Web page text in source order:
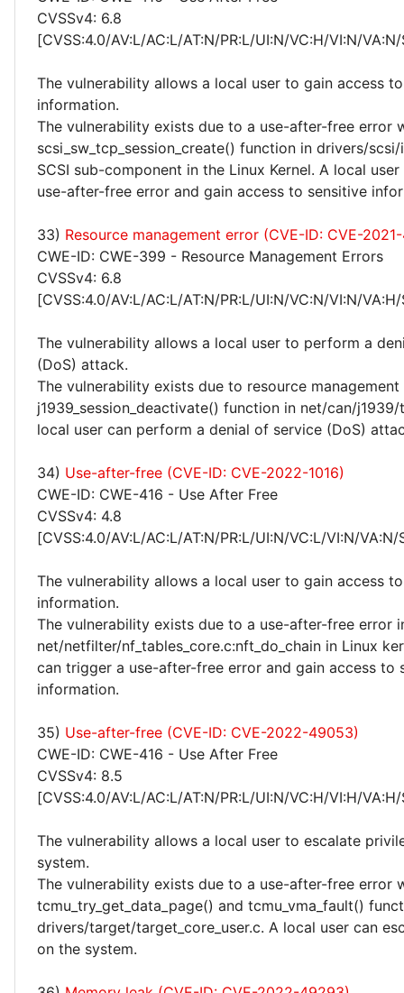
CVSSv4: 6.8
[CVSS:4.0/AV:L/AC:L/AT:N/PR:L/UI:N/VC:H/VI:N/
The vulnerability allows a local user to gain access
information.
The vulnerability exists due to a use-after-free error
scsi_sw_tcp_session_create() function in drivers/
SCSI sub-component in the Linux Kernel. A local
use-after-free error and gain access to sensitive
33) Resource management error (CVE-ID: CVE-
CWE-ID: CWE-399 - Resource Management Errors
CVSSv4: 6.8
[CVSS:4.0/AV:L/AC:L/AT:N/PR:L/UI:N/VC:N/VI:N/
The vulnerability allows a local user to perform a
(DoS) attack.
The vulnerability exists due to resource
j1939_session_deactivate() function in net/can/
local user can perform a denial of service (DoS)
34) Use-after-free (CVE-ID: CVE-2022-1016)
CWE-ID: CWE-416 - Use After Free
CVSSv4: 4.8
[CVSS:4.0/AV:L/AC:L/AT:N/PR:L/UI:N/VC:L/VI:N/
The vulnerability allows a local user to gain access
information.
The vulnerability exists due to a use-after-free error
net/netfilter/nf_tables_core.c:nft_do_chain in Linux
can trigger a use-after-free error and gain access to
information.
35) Use-after-free (CVE-ID: CVE-2022-49053)
CWE-ID: CWE-416 - Use After Free
CVSSv4: 8.5
[CVSS:4.0/AV:L/AC:L/AT:N/PR:L/UI:N/VC:H/VI:H/
The vulnerability allows a local user to escalate
system.
The vulnerability exists due to a use-after-free error
tcmu_try_get_data_page() and tcmu_vma_fault()
drivers/target/target_core_user.c. A local user can
on the system.